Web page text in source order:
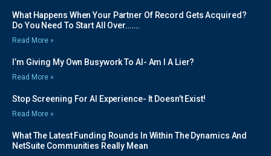
What Happens When Your Partner Of Record Gets Acquired?
Do You Need To Start All Over…….
Read More »
I’m Giving My Own Busywork To AI- Am I A Lier?
Read More »
Stop Screening For AI Experience- It Doesn’t Exist!
Read More »
What The Latest Funding Rounds In Within The Dynamics And
NetSuite Communities Really Mean